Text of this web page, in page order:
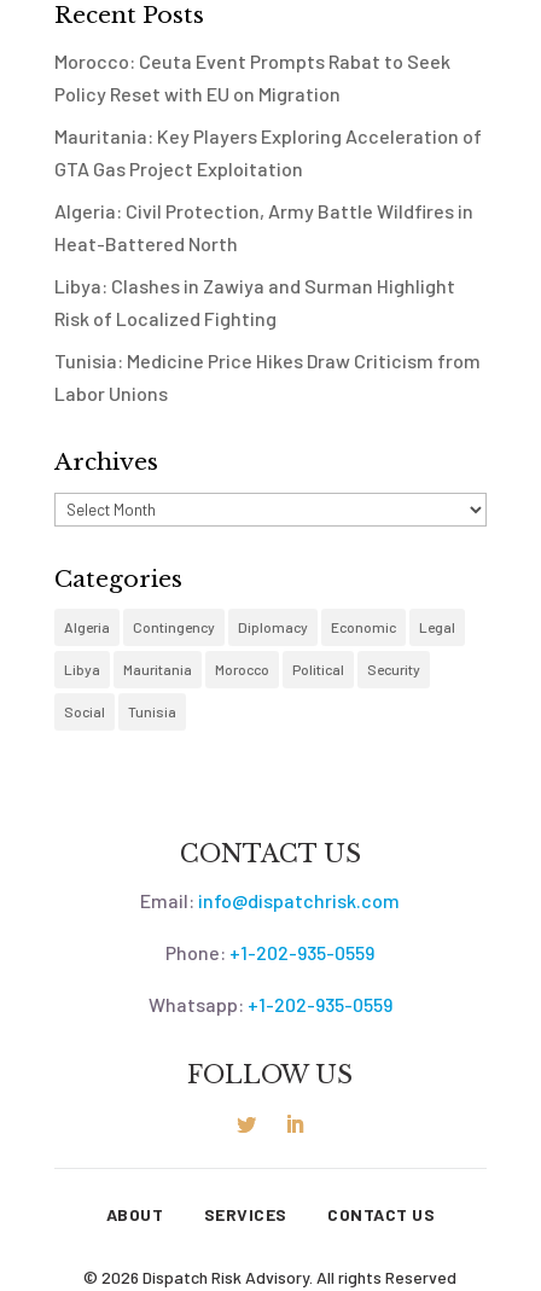
Recent Posts
Morocco: Ceuta Event Prompts Rabat to Seek
Policy Reset with EU on Migration
Mauritania: Key Players Exploring Acceleration of
GTA Gas Project Exploitation
Algeria: Civil Protection, Army Battle Wildfires in
Heat-Battered North
Libya: Clashes in Zawiya and Surman Highlight
Risk of Localized Fighting
Tunisia: Medicine Price Hikes Draw Criticism from
Labor Unions
Archives
Archives
Categories
Algeria Contingency Diplomacy Economic Legal
Libya Mauritania Morocco Political Security
Social Tunisia
CONTACT US
Email: info@dispatchrisk.com
Phone: +1-202-935-0559
Whatsapp: +1-202-935-0559
FOLLOW US
ABOUT SERVICES CONTACT US
© 2026 Dispatch Risk Advisory. All rights Reserved